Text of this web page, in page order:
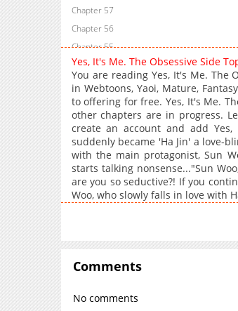
Chapter 57
Chapter 56
Chapter 55
Chapter 54
Chapter 53
Chapter 52
Chapter 51
Chapter 50
Chapter 49
Chapter 48
Chapter 47
Chapter 44
Chapter 43
Chapter 41
Yes, It's Me. The Obsessive Side
You are reading Yes, It's Me. The
in Webtoons, Yaoi, Mature,
to offering for free. Yes, It's Me.
other chapters are in progress.
create an account and add
suddenly became 'Ha Jin' a love-
with the main protagonist, Sun
starts talking nonsense..."Sun
are you so seductive?! If you
Woo, who slowly falls in love with
Comments
No comments